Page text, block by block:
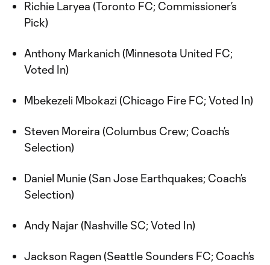
Richie Laryea (Toronto FC; Commissioner’s
Pick)
Anthony Markanich (Minnesota United FC;
Voted In)
Mbekezeli Mbokazi (Chicago Fire FC; Voted In)
Steven Moreira (Columbus Crew; Coach’s
Selection)
Daniel Munie (San Jose Earthquakes; Coach’s
Selection)
Andy Najar (Nashville SC; Voted In)
Jackson Ragen (Seattle Sounders FC; Coach’s